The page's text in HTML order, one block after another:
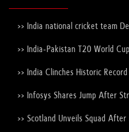
>> India national cricket team
>> India-Pakistan T20 World
>> India Clinches Historic
>> Infosys Shares Jump After
>> Scotland Unveils Squad